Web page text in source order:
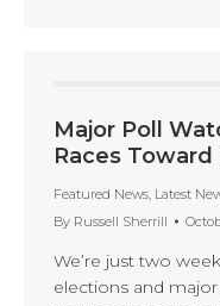
Major Poll
Races
Featured News Latest
By Russell Sherrill
We’re just two
elections and